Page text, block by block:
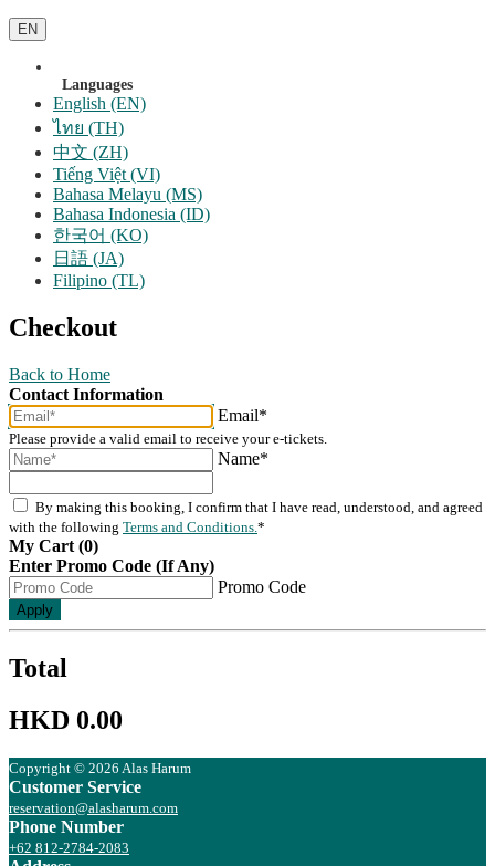
EN
Languages
English (EN)
ไทย (TH)
中文 (ZH)
Tiếng Việt (VI)
Bahasa Melayu (MS)
Bahasa Indonesia (ID)
한국어 (KO)
日語 (JA)
Filipino (TL)
Checkout
Back to Home
Contact Information
Email*
Please provide a valid email to receive your e-tickets.
Name*
By making this booking, I confirm that I have read, understood, and agreed
with the following Terms and Conditions. *
My Cart (0)
Enter Promo Code (If Any)
Promo Code
Apply
Total
HKD 0.00
Copyright © 2026 Alas Harum
Customer Service
reservation@alasharum.com
Phone Number
+62 812-2784-2083